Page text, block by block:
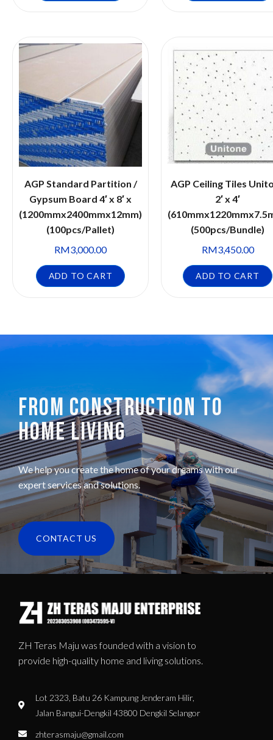
AGP Standard Partition /
Gypsum Board 4′ x 8′ x
(1200mmx2400mmx12mm)
(100pcs/Pallet)
RM3,000.00
ADD TO CART
AGP Ceiling Tiles
2′ x 4′
(500pcs/Bundle)
RM3,450.00
ADD TO CART
FROM CONSTRUCTION TO
HOME LIVING
We help you create the home of your dreams with our
expert services and solutions.
CONTACT US
ZH Teras Maju was founded with a vision to
provide high-quality home and living solutions.
Lot 2323, Batu 26 Kampung Jenderam Hilir,
Jalan Bangui-Dengkil 43800 Dengkil Selangor
zhterasmaju@gmail.com